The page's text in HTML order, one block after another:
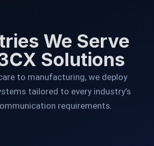
We Serve
Solutions
to manufacturing, we deploy
tailored to every industry’s
requirements.